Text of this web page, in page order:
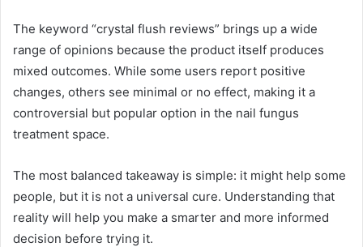
The keyword “crystal flush reviews” brings up a wide
range of opinions because the product itself produces
mixed outcomes. While some users report positive
changes, others see minimal or no effect, making it a
controversial but popular option in the nail fungus
treatment space.
The most balanced takeaway is simple: it might help some
people, but it is not a universal cure. Understanding that
reality will help you make a smarter and more informed
decision before trying it.